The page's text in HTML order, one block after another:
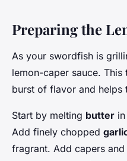
Preparing the
As your swordfish is
lemon-caper sauce. This
burst of flavor and helps
Start by melting butter
Add finely chopped
fragrant. Add capers